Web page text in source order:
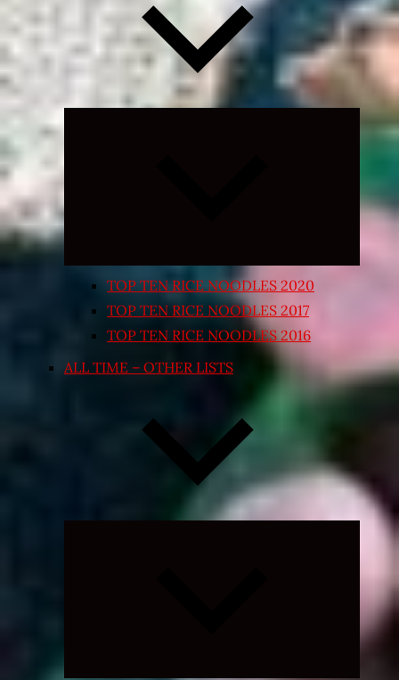
Expand
TOP TEN RICE NOODLES 2020
TOP TEN RICE NOODLES 2017
TOP TEN RICE NOODLES 2016
ALL TIME – OTHER LISTS
Expand